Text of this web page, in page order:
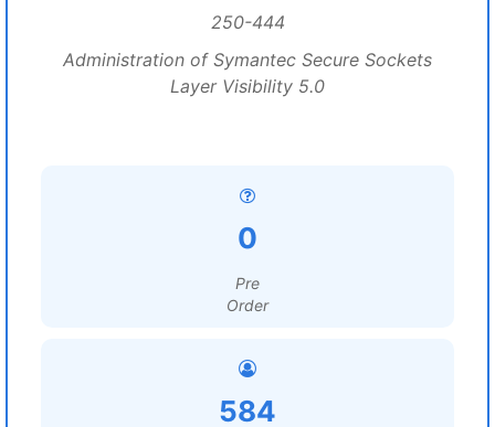
250-444
Administration of Symantec Secure Sockets
Layer Visibility 5.0
0
Pre
Order
584